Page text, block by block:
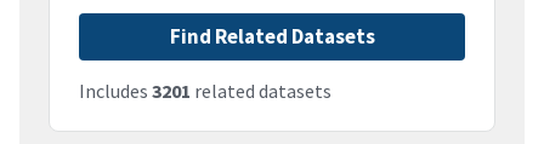
Find Related Datasets
Includes 3201 related datasets